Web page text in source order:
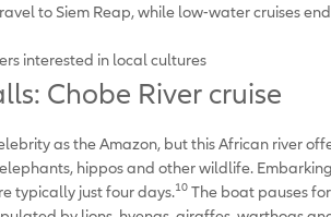
to Siem Reap, while low-water cruises
interested in local cultures
Chobe River cruise
as the Amazon, but this African river
hippos and other wildlife.
typically just four days.10 The boat pauses